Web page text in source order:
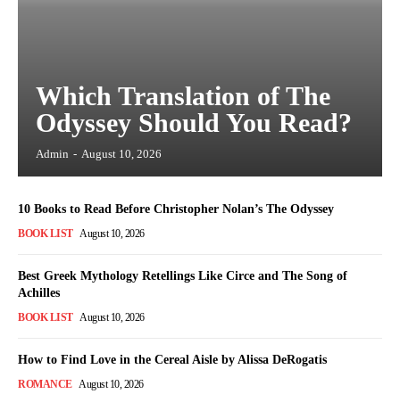
Which Translation of The
Odyssey Should You Read?
Admin - August 10, 2026
10 Books to Read Before Christopher Nolan’s The Odyssey
BOOK LIST August 10, 2026
Best Greek Mythology Retellings Like Circe and The Song of
Achilles
BOOK LIST August 10, 2026
How to Find Love in the Cereal Aisle by Alissa DeRogatis
ROMANCE August 10, 2026